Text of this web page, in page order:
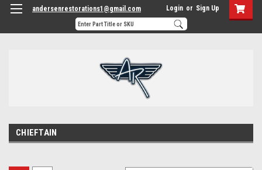
andersenrestorations1@gmail.com Login or Sign Up
CHIEFTAIN